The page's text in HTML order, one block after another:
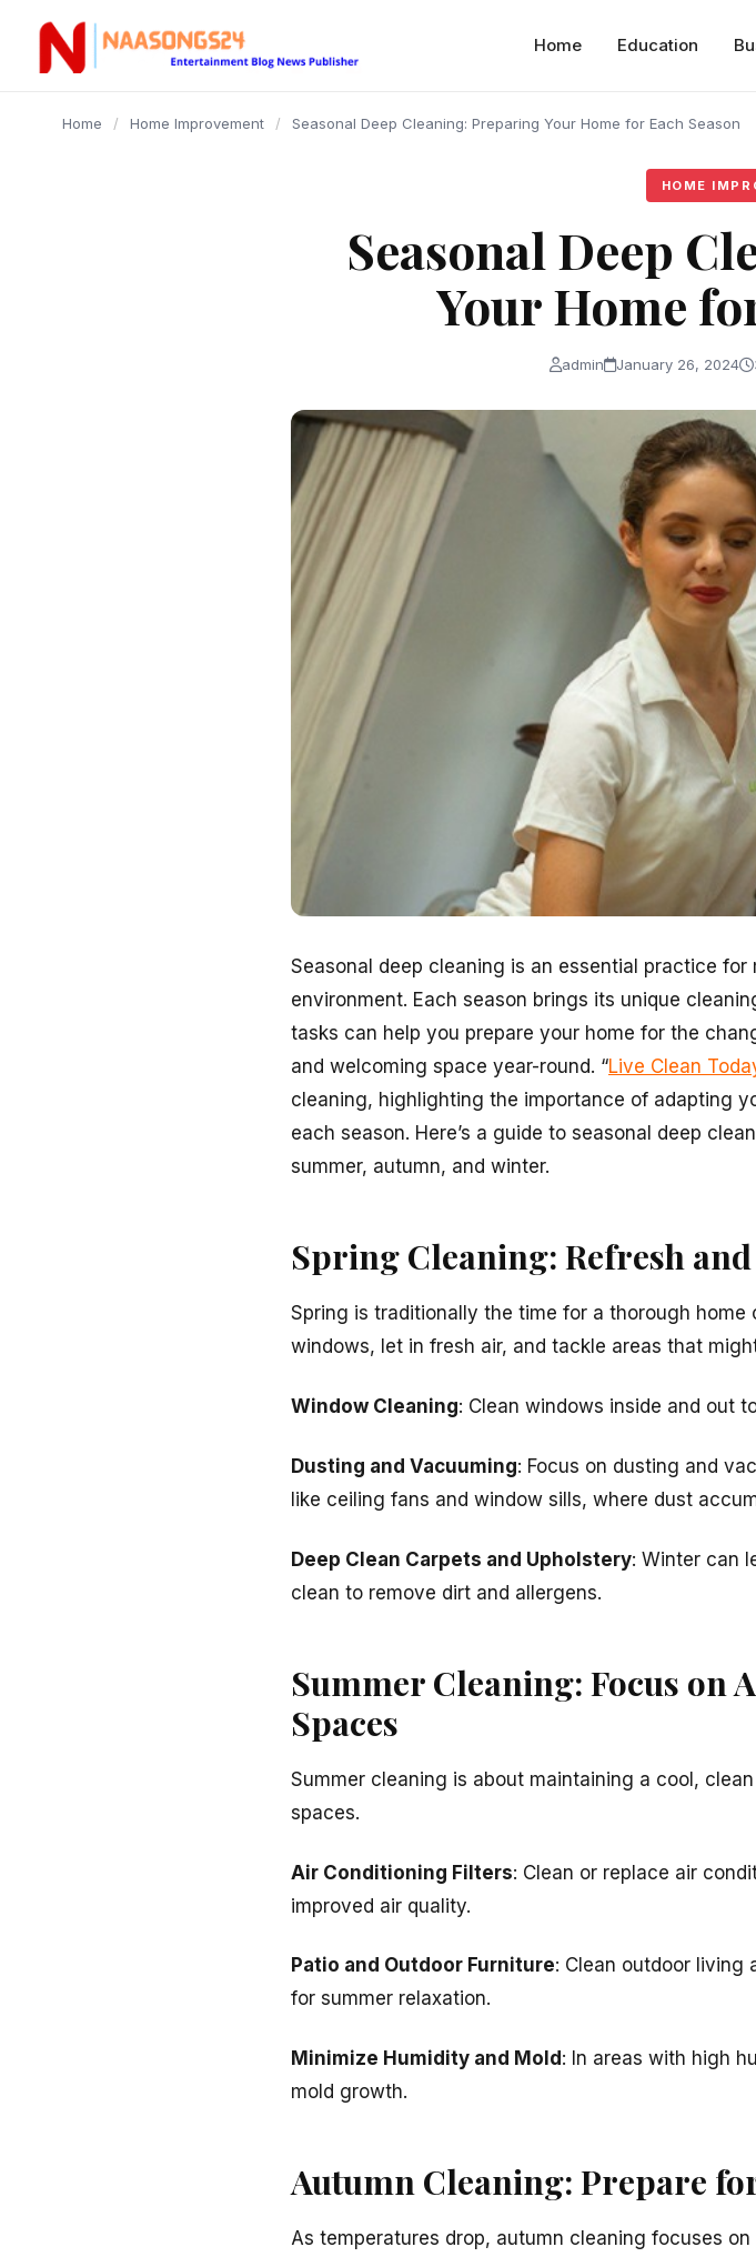
content
Home Education
Home / Home Improvement / Seasonal Deep Cleaning: Preparing Your Home for Each Season
HOME
Seasonal Deep
Your Home
admin January 26, 2024
Seasonal deep cleaning is an essential practice
environment. Each season brings its unique
tasks can help you prepare your home for the
and welcoming space year-round. “Live Clean
cleaning, highlighting the importance of adapting
each season. Here’s a guide to seasonal deep
summer, autumn, and winter.
Spring Cleaning: Refresh
Spring is traditionally the time for a thorough home
windows, let in fresh air, and tackle areas that
Window Cleaning: Clean windows inside and out
Dusting and Vacuuming: Focus on dusting and
like ceiling fans and window sills, where dust
Deep Clean Carpets and Upholstery: Winter can
clean to remove dirt and allergens.
Summer Cleaning: Focus on
Spaces
Summer cleaning is about maintaining a cool,
spaces.
Air Conditioning Filters: Clean or replace air
improved air quality.
Patio and Outdoor Furniture: Clean outdoor living
for summer relaxation.
Minimize Humidity and Mold : In areas with high
mold growth.
Autumn Cleaning: Prepare
As temperatures drop, autumn cleaning focuses